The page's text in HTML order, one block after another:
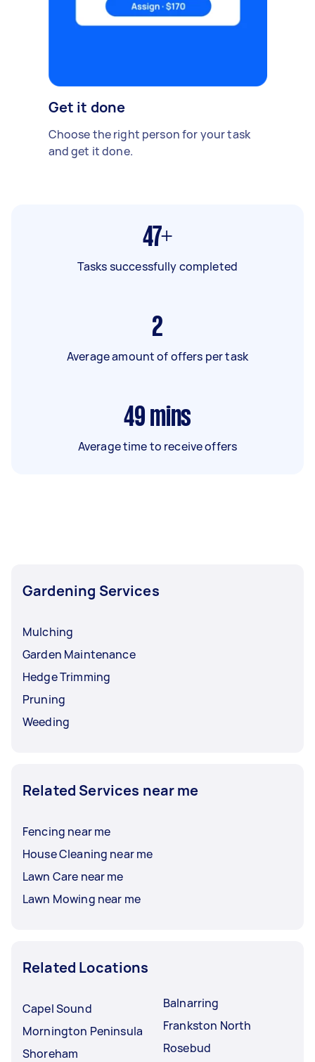
Get it done
Choose the right person for your task
and get it done.
47+
Tasks successfully completed
2
Average amount of offers per task
49 mins
Average time to receive offers
Gardening Services
Mulching
Garden Maintenance
Hedge Trimming
Pruning
Weeding
Related Services near me
Fencing near me
House Cleaning near me
Lawn Care near me
Lawn Mowing near me
Related Locations
Capel Sound
Mornington Peninsula
Shoreham
Balnarring
Frankston North
Rosebud